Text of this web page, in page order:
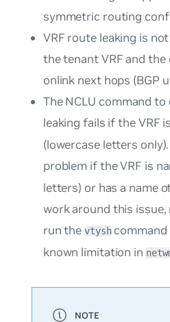
symmetric routing
VRF route leaking is
the tenant VRF and
onlink next hops (BGP
The NCLU command
leaking fails if the VRF
(lowercase letters
problem if the VRF is
letters) or has a name
work around this issue,
run thevtyshcommand
known limitation in